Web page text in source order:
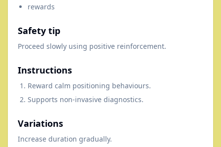
rewards
Safety tip
Proceed slowly using positive reinforcement.
Instructions
Reward calm positioning behaviours.
Supports non-invasive diagnostics.
Variations
Increase duration gradually.